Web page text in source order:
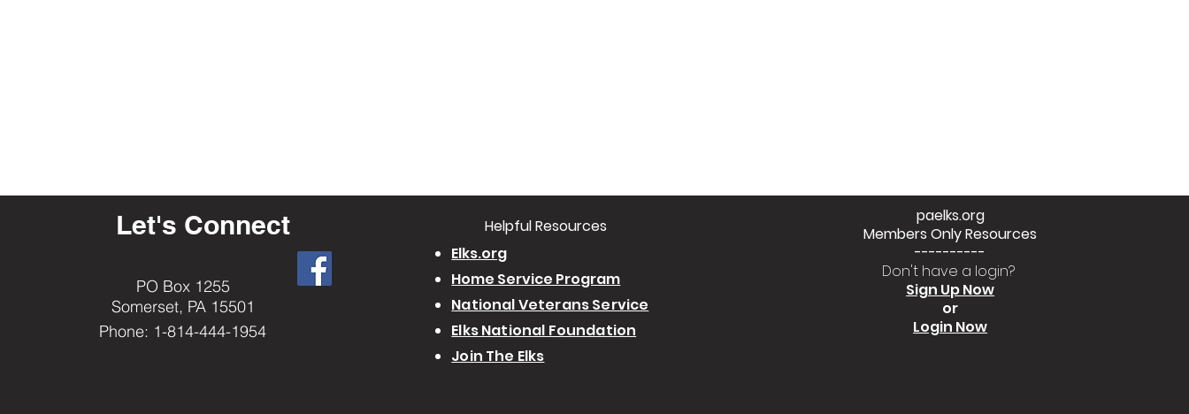
Let's Connect
PO Box 1255
Somerset, PA 15501
Phone: 1-814-444-1954
​Helpful Resources
Elks.org
Home Service Program
National Veterans Service
Elks National Foundation
Join The Elks
paelks.org
Members Only Resources
----------
Don't have a login?
Sign Up Now
or
Login Now